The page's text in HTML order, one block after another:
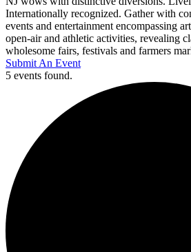
Internationally recognized. Gather with
events and entertainment encompassing
open-air and athletic activities, revealing
wholesome fairs, festivals and farmers
Submit An Event
5 events found.